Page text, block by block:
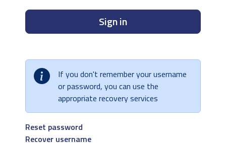
Sign in
If you don't remember your username
or password, you can use the
appropriate recovery services
Reset password
Recover username